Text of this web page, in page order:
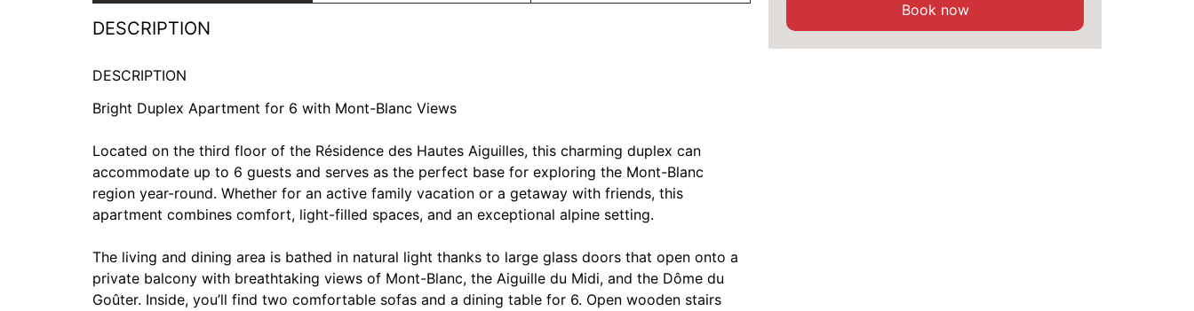
DESCRIPTION
DESCRIPTION
Bright Duplex Apartment for 6 with Mont-Blanc Views
Located on the third floor of the Résidence des Hautes Aiguilles, this charming duplex can
accommodate up to 6 guests and serves as the perfect base for exploring the Mont-Blanc
region year-round. Whether for an active family vacation or a getaway with friends, this
apartment combines comfort, light-filled spaces, and an exceptional alpine setting.
The living and dining area is bathed in natural light thanks to large glass doors that open onto a
private balcony with breathtaking views of Mont-Blanc, the Aiguille du Midi, and the Dôme du
Goûter. Inside, you’ll find two comfortable sofas and a dining table for 6. Open wooden stairs
Book now